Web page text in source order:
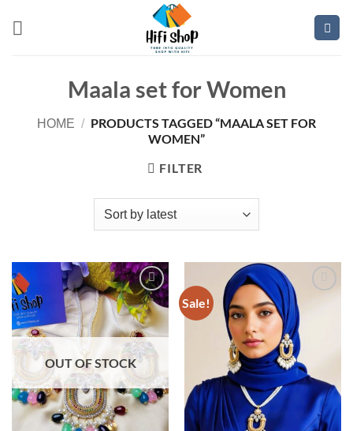
Maala set for Women
HOME / PRODUCTS TAGGED “MAALA SET FOR
WOMEN”
FILTER
Add to
wishlist
OUT OF STOCK
Sale!